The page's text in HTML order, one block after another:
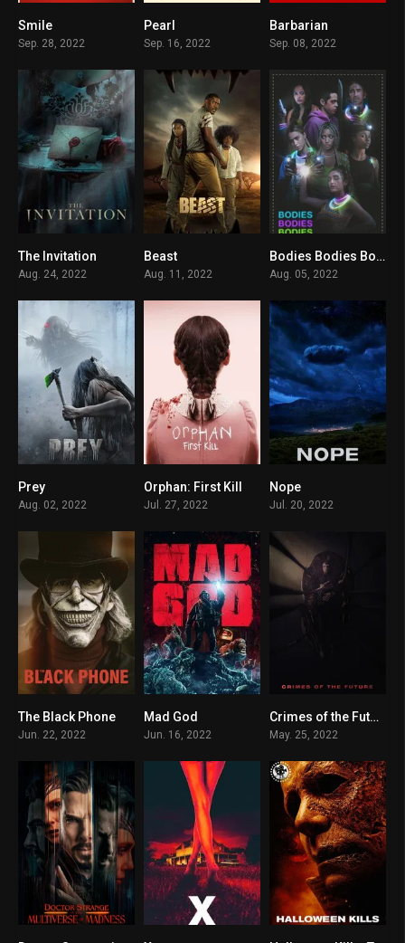
Smile
Sep. 28, 2022
Pearl
Sep. 16, 2022
Barbarian
Sep. 08, 2022
The Invitation
Aug. 24, 2022
Beast
Aug. 11, 2022
5.3Bodies Bodies Bodies
Aug. 05, 2022
Prey
Aug. 02, 2022
6.1
Orphan: First Kill
Jul. 27, 2022
Nope
Jul. 20, 2022
7.1
The Black Phone
Jun. 22, 2022
Mad God
Jun. 16, 2022
6.6
Crimes of the Future
May. 25, 2022